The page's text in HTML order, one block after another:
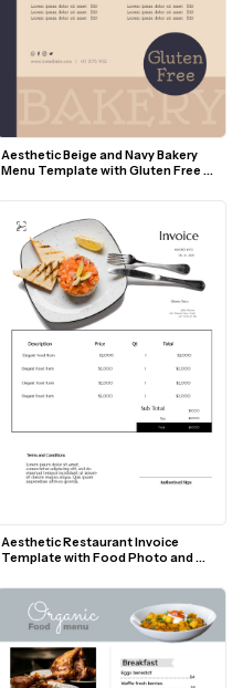
Aesthetic Beige and Navy Bakery
Menu Template with Gluten Free
Aesthetic Restaurant Invoice
Template with Food Photo and